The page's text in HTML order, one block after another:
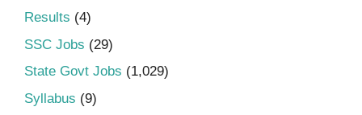
Results (4)
SSC Jobs (29)
State Govt Jobs (1,029)
Syllabus (9)